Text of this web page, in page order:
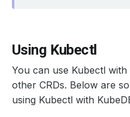
Using Kubectl
You can use Kubectl
other CRDs. Below are
using Kubectl with